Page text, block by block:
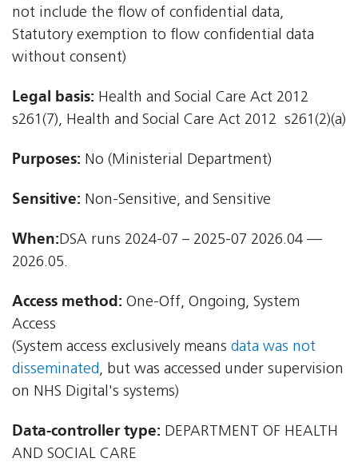
not include the flow of confidential data,
Statutory exemption to flow confidential data
without consent)
Legal basis: Health and Social Care Act 2012 
s261(7), Health and Social Care Act 2012  s261(2)(a)
Purposes: No (Ministerial Department)
Sensitive: Non-Sensitive, and Sensitive
When:DSA runs 2024-07 – 2025-07 2026.04 —
2026.05.
Access method: One-Off, Ongoing, System
Access
(System access exclusively means data was not
disseminated, but was accessed under supervision
on NHS Digital's systems)
Data-controller type: DEPARTMENT OF HEALTH
AND SOCIAL CARE